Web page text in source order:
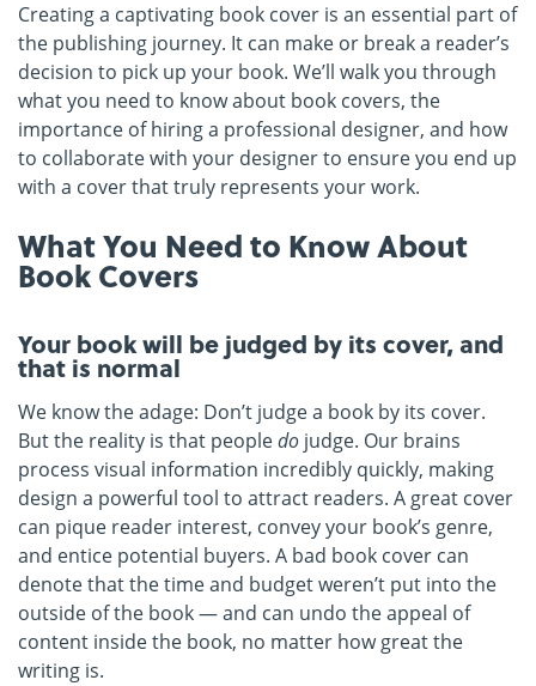
Creating a captivating book cover is an essential part of
the publishing journey. It can make or break a reader’s
decision to pick up your book. We’ll walk you through
what you need to know about book covers, the
importance of hiring a professional designer, and how
to collaborate with your designer to ensure you end up
with a cover that truly represents your work.
What You Need to Know About
Book Covers
Your book will be judged by its cover, and
that is normal
We know the adage: Don’t judge a book by its cover.
But the reality is that peopledo judge. Our brains
process visual information incredibly quickly, making
design a powerful tool to attract readers. A great cover
can pique reader interest, convey your book’s genre,
and entice potential buyers. A bad book cover can
denote that the time and budget weren’t put into the
outside of the book — and can undo the appeal of
content inside the book, no matter how great the
writing is.